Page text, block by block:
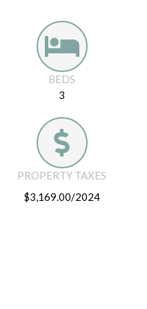
BEDS
3
PROPERTY TAXES
$3,169.00/2024